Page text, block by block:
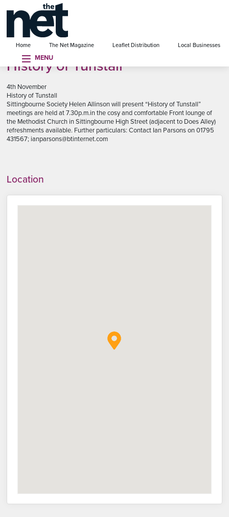
Home The Net Magazine Leaflet Distribution Local Businesses
MENU
menu
History of Tunstall
4th November
History of Tunstall
Sittingbourne Society Helen Allinson will present “History of Tunstall”
meetings are held at 7.30p.m.in the cosy and comfortable Front lounge of
the Methodist Church in Sittingbourne High Street (adjacent to Does Alley)
refreshments available. Further particulars: Contact Ian Parsons on 01795
431567; ianparsons@btinternet.com
Location